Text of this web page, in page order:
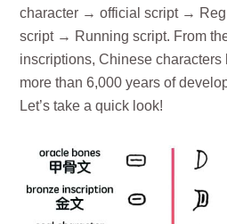
character → official script →
script → Running script. From
inscriptions, Chinese characters
more than 6,000 years of
Let’s take a quick look!